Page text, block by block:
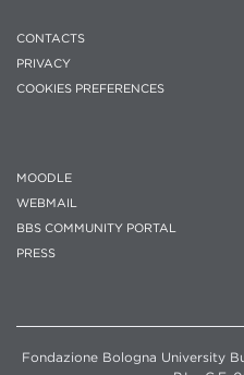
CONTACTS
PRIVACY
COOKIES PREFERENCES
MOODLE
WEBMAIL
BBS COMMUNITY PORTAL
PRESS
Fondazione Bologna University